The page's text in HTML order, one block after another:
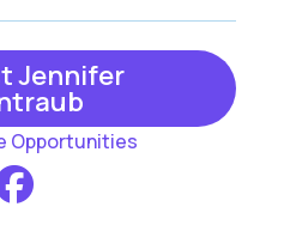
Jennifer
Opportunities